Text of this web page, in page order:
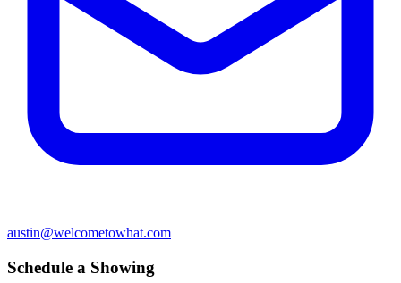
austin@welcometowhat.com
Schedule a Showing